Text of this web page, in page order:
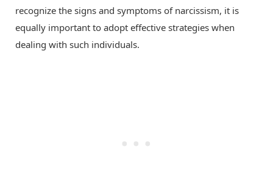
recognize the signs and symptoms of narcissism, it is
equally important to adopt effective strategies when
dealing with such individuals.